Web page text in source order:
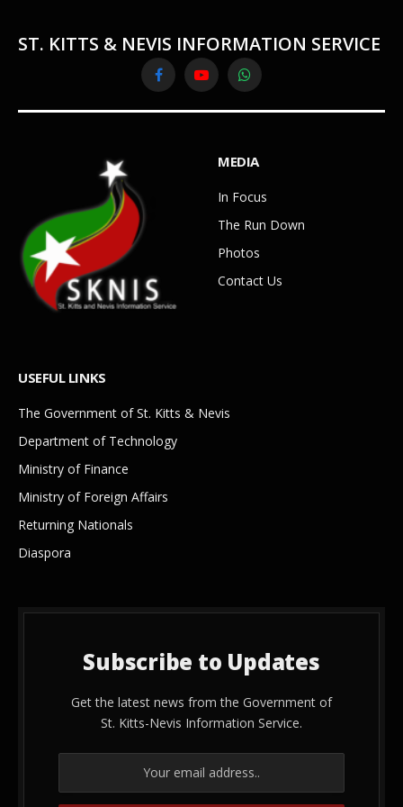
ST. KITTS & NEVIS INFORMATION SERVICE
FacebookYouTubeWhatsApp
MEDIA
In Focus
The Run Down
Photos
Contact Us
USEFUL LINKS
The Government of St. Kitts & Nevis
Department of Technology
Ministry of Finance
Ministry of Foreign Affairs
Returning Nationals
Diaspora
Subscribe to Updates
Get the latest news from the Government of
St. Kitts-Nevis Information Service.